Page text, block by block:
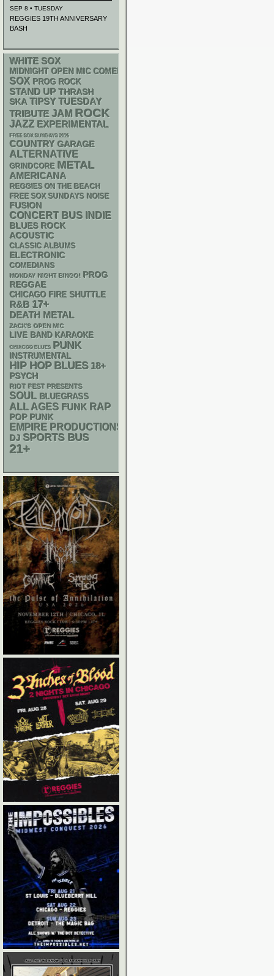
SEP 8 • TUESDAY
REGGIES 19TH ANNIVERSARY
BASH
WHITE SOX
MIDNIGHT OPEN MIC COMEDY NIGHTS
SOX PROG ROCK
STAND UP THRASH
SKA TIPSY TUESDAY
TRIBUTE JAM ROCK
JAZZ EXPERIMENTAL
FREE SOX SUNDAYS 2026
COUNTRY GARAGE
ALTERNATIVE
GRINDCORE METAL
AMERICANA
REGGIES ON THE BEACH
FREE SOX SUNDAYS NOISE
FUSION
CONCERT BUS INDIE
BLUES ROCK
ACOUSTIC
CLASSIC ALBUMS
ELECTRONIC
COMEDIANS
MONDAY NIGHT BINGO! PROG
REGGAE
CHICAGO FIRE SHUTTLE
R&B 17+
DEATH METAL
ZACK'S OPEN MIC
LIVE BAND KARAOKE
CHIACGO BLUES PUNK
INSTRUMENTAL
HIP HOP BLUES 18+
PSYCH
RIOT FEST PRESENTS
SOUL BLUEGRASS
ALL AGES FUNK RAP
POP PUNK
EMPIRE PRODUCTIONS
DJ SPORTS BUS
21+